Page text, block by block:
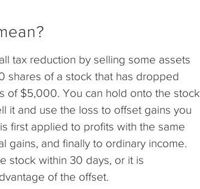
tax reduction by selling some assets
shares of a stock that has dropped
of $5,000. You can hold onto the stock
it and use the loss to offset gains you
first applied to profits with the same
gains, and finally to ordinary income.
stock within 30 days, or it is
of the offset.